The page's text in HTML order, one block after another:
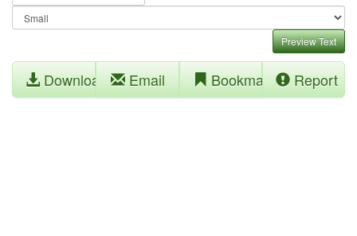
Preview Text
Download Email Bookmark Report